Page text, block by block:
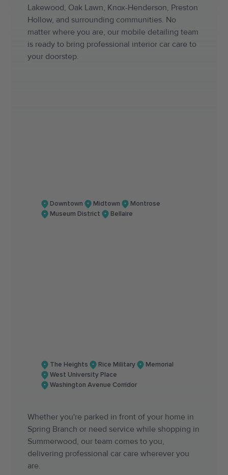
Lakewood, Oak Lawn, Knox-Henderson, Preston
Hollow, and surrounding communities. No
matter where you are, our mobile detailing team
is ready to bring professional interior car care to
your doorstep.
Downtown Midtown
Montrose
Museum District
Bellaire
The Heights Rice Military
Memorial
West University Place
Washington Avenue Corridor
Whether you're parked in front of your home in
Spring Branch or need service while shopping in
Summerwood, our team comes to you,
delivering professional car care wherever you
are.